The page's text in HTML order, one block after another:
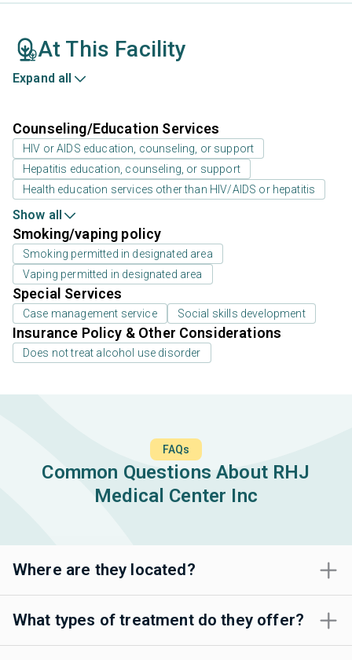
At This Facility
Expand all
Counseling/Education Services
HIV or AIDS education, counseling, or support
Hepatitis education, counseling, or support
Health education services other than HIV/AIDS or hepatitis
Show all
Smoking/vaping policy
Smoking permitted in designated area
Vaping permitted in designated area
Special Services
Case management service Social skills development
Insurance Policy & Other Considerations
Does not treat alcohol use disorder
FAQs
Common Questions About RHJ
Medical Center Inc
Where are they located?
What types of treatment do they offer?